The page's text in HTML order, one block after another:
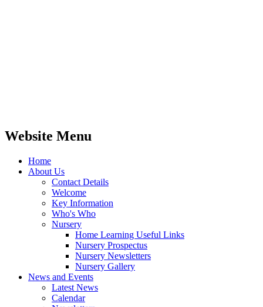
Website Menu
Home
About Us
Contact Details
Welcome
Key Information
Who's Who
Nursery
Home Learning Useful Links
Nursery Prospectus
Nursery Newsletters
Nursery Gallery
News and Events
Latest News
Calendar